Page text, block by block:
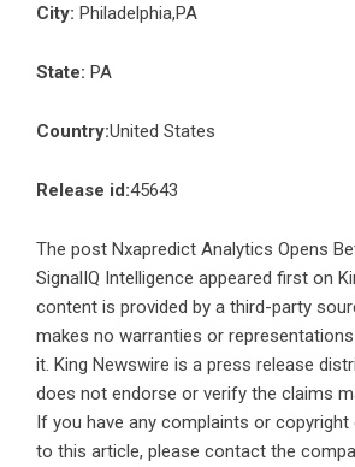
City: Philadelphia,PA
State: PA
Country:United States
Release id:45643
The post Nxapredict Analytics Opens
SignalIQ Intelligence appeared first on
content is provided by a third-party
makes no warranties or
it. King Newswire is a press release
does not endorse or verify the claims
If you have any complaints or
to this article, please contact the